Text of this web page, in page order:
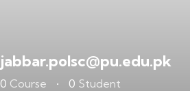
jabbar.polsc@pu.edu.pk
0 Course • 0 Student